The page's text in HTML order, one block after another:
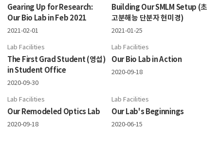
Gearing Up for Research:
Our Bio Lab in Feb 2021
2021-02-01
Building Our SMLM Setup (초
고분해능 단분자 현미경)
2021-01-25
Lab Facilities
The First Grad Student (영섭)
in Student Office
2020-09-30
Lab Facilities
Our Bio Lab in Action
2020-09-18
Lab Facilities
Our Remodeled Optics Lab
2020-09-18
Lab Facilities
Our Lab's Beginnings
2020-06-15